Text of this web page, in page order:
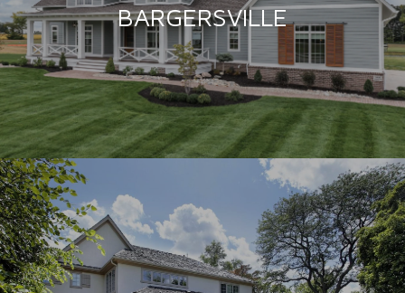
BARGERSVILLE